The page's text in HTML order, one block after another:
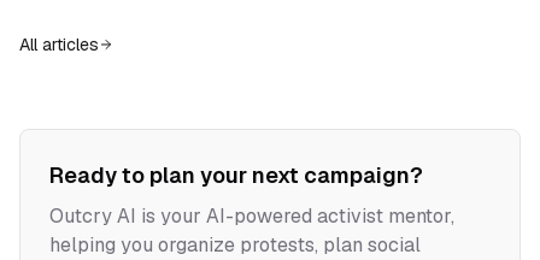
institutions of care that renew legitimacy and deepen collective power.
All articles
Ready to plan your next campaign?
Outcry AI is your AI-powered activist mentor,
helping you organize protests, plan social